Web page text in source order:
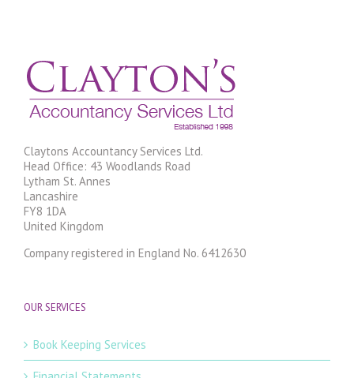
Claytons Accountancy Services Ltd.
Head Office: 43 Woodlands Road
Lytham St. Annes
Lancashire
FY8 1DA
United Kingdom
Company registered in England No. 6412630
OUR SERVICES
Book Keeping Services